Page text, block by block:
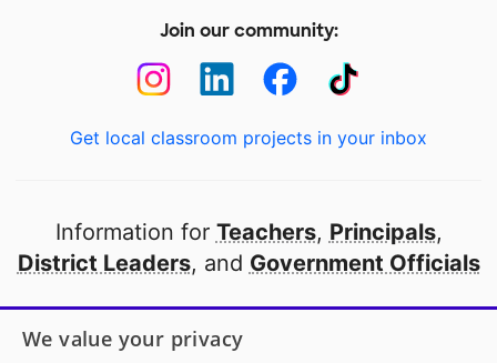
Join our community:
Get local classroom projects in your inbox
Information for Teachers, Principals,
District Leaders, and Government Officials
Open to every public school in America
We value your privacy